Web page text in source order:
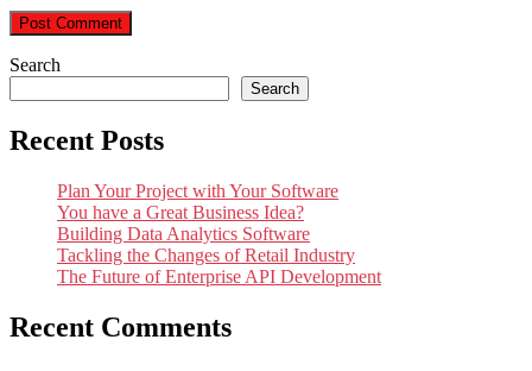
Search
Search
Recent Posts
Plan Your Project with Your Software
You have a Great Business Idea?
Building Data Analytics Software
Tackling the Changes of Retail Industry
The Future of Enterprise API Development
Recent Comments